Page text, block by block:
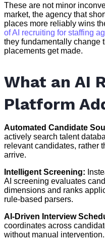
These are not minor
market, the agency that
places more reliably wins
of AI recruiting for staffing
they fundamentally change
placements get made.
What an AI
Platform
Automated Candidate
actively search talent
relevant candidates, rather
arrive.
Intelligent Screening:
AI screening evaluates
dimensions and ranks
rule-based parsers.
AI-Driven Interview
coordinates across
without manual intervention.